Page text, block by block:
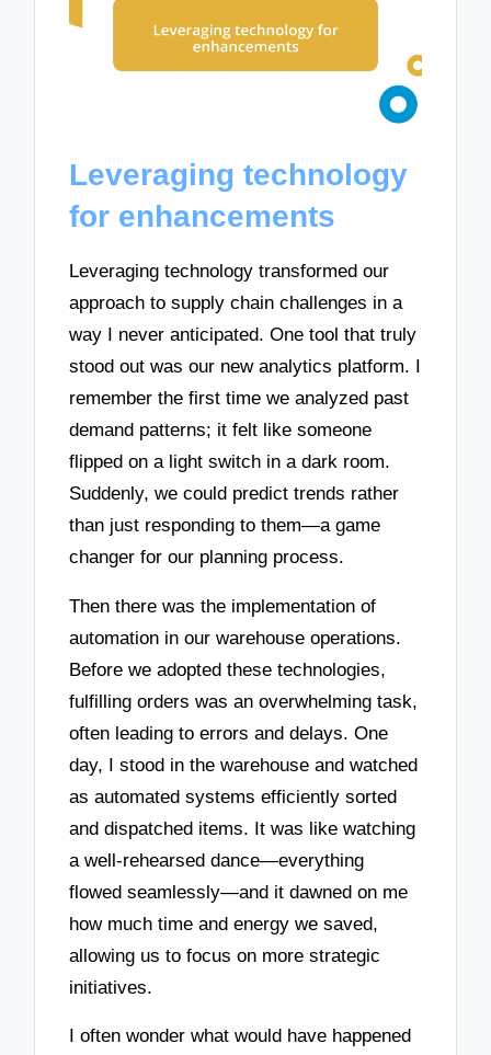
Leveraging technology
for enhancements
Leveraging technology transformed our
approach to supply chain challenges in a
way I never anticipated. One tool that truly
stood out was our new analytics platform. I
remember the first time we analyzed past
demand patterns; it felt like someone
flipped on a light switch in a dark room.
Suddenly, we could predict trends rather
than just responding to them—a game
changer for our planning process.
Then there was the implementation of
automation in our warehouse operations.
Before we adopted these technologies,
fulfilling orders was an overwhelming task,
often leading to errors and delays. One
day, I stood in the warehouse and watched
as automated systems efficiently sorted
and dispatched items. It was like watching
a well-rehearsed dance—everything
flowed seamlessly—and it dawned on me
how much time and energy we saved,
allowing us to focus on more strategic
initiatives.
I often wonder what would have happened